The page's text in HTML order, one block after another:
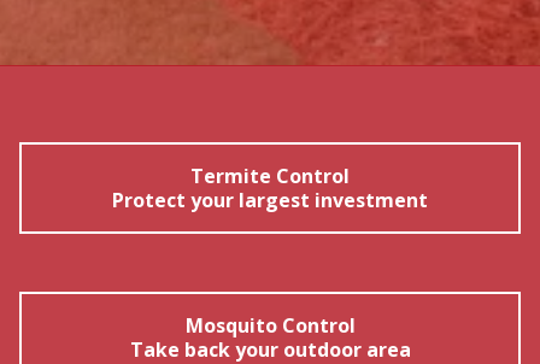
Termite Control
Protect your largest investment
Mosquito Control
Take back your outdoor area